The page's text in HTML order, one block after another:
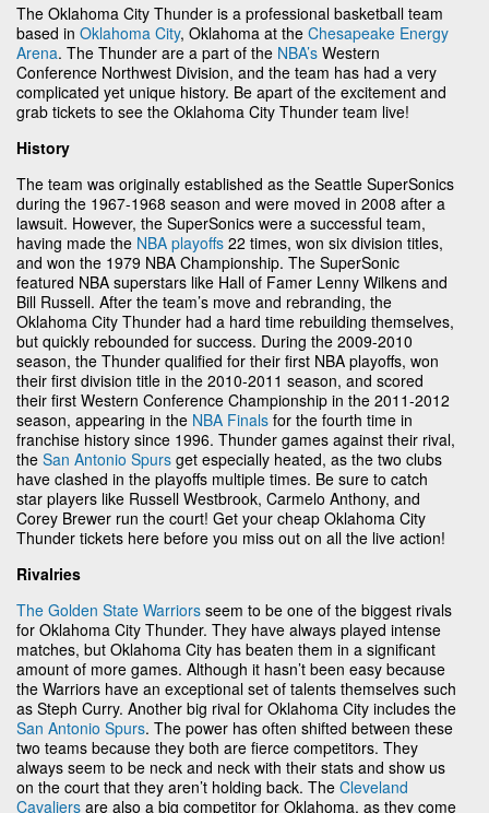
The Oklahoma City Thunder is a professional basketball team
based in Oklahoma City, Oklahoma at the Chesapeake Energy
Arena. The Thunder are a part of the NBA’s Western
Conference Northwest Division, and the team has had a very
complicated yet unique history. Be apart of the excitement and
grab tickets to see the Oklahoma City Thunder team live!
History
The team was originally established as the Seattle SuperSonics
during the 1967-1968 season and were moved in 2008 after a
lawsuit. However, the SuperSonics were a successful team,
having made the NBA playoffs 22 times, won six division titles,
and won the 1979 NBA Championship. The SuperSonic
featured NBA superstars like Hall of Famer Lenny Wilkens and
Bill Russell. After the team’s move and rebranding, the
Oklahoma City Thunder had a hard time rebuilding themselves,
but quickly rebounded for success. During the 2009-2010
season, the Thunder qualified for their first NBA playoffs, won
their first division title in the 2010-2011 season, and scored
their first Western Conference Championship in the 2011-2012
season, appearing in the NBA Finals for the fourth time in
franchise history since 1996. Thunder games against their rival,
the San Antonio Spurs get especially heated, as the two clubs
have clashed in the playoffs multiple times. Be sure to catch
star players like Russell Westbrook, Carmelo Anthony, and
Corey Brewer run the court! Get your cheap Oklahoma City
Thunder tickets here before you miss out on all the live action!
Rivalries
The Golden State Warriors seem to be one of the biggest rivals
for Oklahoma City Thunder. They have always played intense
matches, but Oklahoma City has beaten them in a significant
amount of more games. Although it hasn’t been easy because
the Warriors have an exceptional set of talents themselves such
as Steph Curry. Another big rival for Oklahoma City includes the
San Antonio Spurs. The power has often shifted between these
two teams because they both are fierce competitors. They
always seem to be neck and neck with their stats and show us
on the court that they aren’t holding back. The Cleveland
Cavaliers are also a big competitor for Oklahoma, as they come